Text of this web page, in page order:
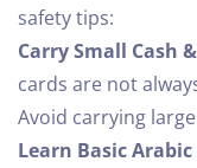
safety tips:
Carry Small Cash
cards are not
Avoid carrying
Learn Basic